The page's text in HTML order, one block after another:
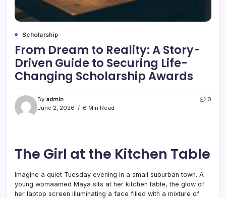
Scholarship
From Dream to Reality: A Story-
Driven Guide to Securing Life-
Changing Scholarship Awards
By admin
June 2, 2026
6 Min Read
0
The Girl at the Kitchen Table
Imagine a quiet Tuesday evening in a small suburban town. A
young womaamed Maya sits at her kitchen table, the glow of
her laptop screen illuminating a face filled with a mixture of